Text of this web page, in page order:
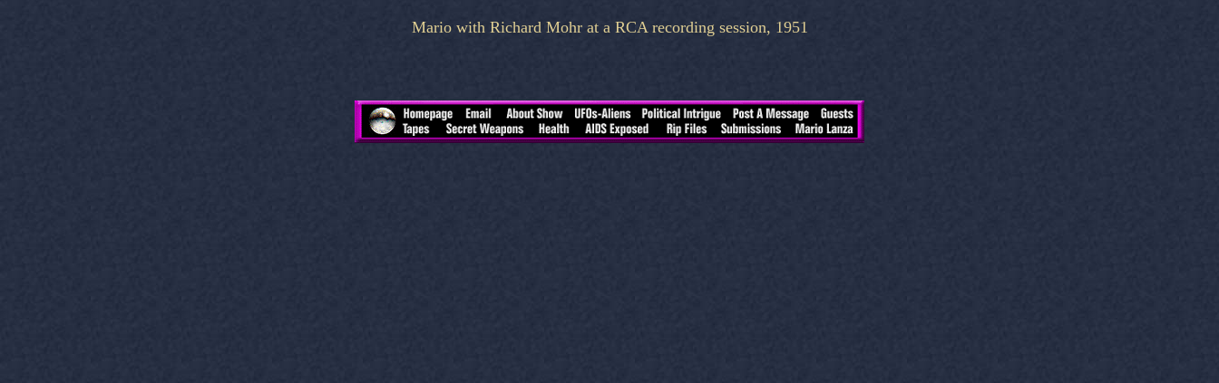
Mario with Richard Mohr at a RCA recording session, 1951